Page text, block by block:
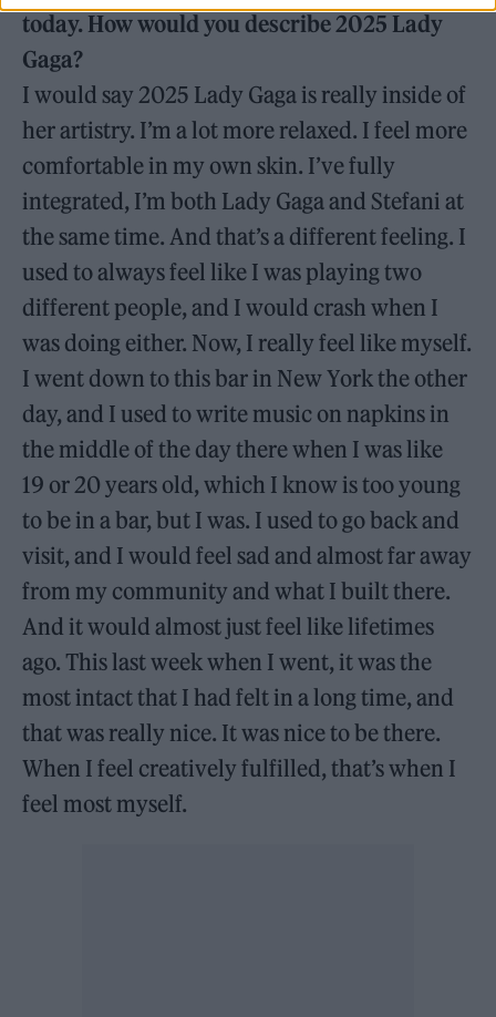
today. How would you describe 2025 Lady
Gaga?
I would say 2025 Lady Gaga is really inside of
her artistry. I’m a lot more relaxed. I feel more
comfortable in my own skin. I’ve fully
integrated, I’m both Lady Gaga and Stefani at
the same time. And that’s a different feeling. I
used to always feel like I was playing two
different people, and I would crash when I
was doing either. Now, I really feel like myself.
I went down to this bar in New York the other
day, and I used to write music on napkins in
the middle of the day there when I was like
19 or 20 years old, which I know is too young
to be in a bar, but I was. I used to go back and
visit, and I would feel sad and almost far away
from my community and what I built there.
And it would almost just feel like lifetimes
ago. This last week when I went, it was the
most intact that I had felt in a long time, and
that was really nice. It was nice to be there.
When I feel creatively fulfilled, that’s when I
feel most myself.